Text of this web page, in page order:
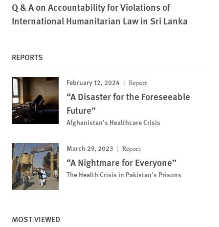
Q & A on Accountability for Violations of
International Humanitarian Law in Sri Lanka
REPORTS
February 12, 2024 Report
“A Disaster for the Foreseeable
Future”
Afghanistan’s Healthcare Crisis
March 29, 2023 Report
“A Nightmare for Everyone”
The Health Crisis in Pakistan’s Prisons
MOST VIEWED